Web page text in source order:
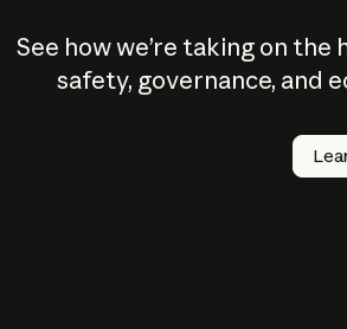
See how we’re taking on
safety, governance, and